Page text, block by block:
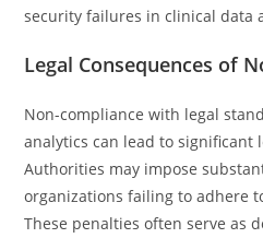
security failures in clinical data
Legal Consequences of
Non-compliance with legal
analytics can lead to significant
Authorities may impose
organizations failing to adhere
These penalties often serve as